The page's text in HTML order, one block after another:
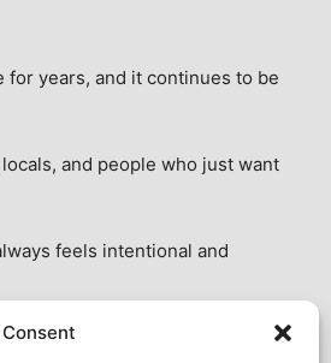
for years, and it continues to be
and people who just want
feels intentional and